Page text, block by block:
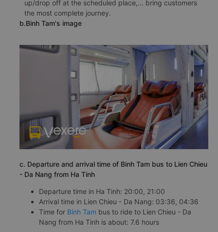
up/drop off at the scheduled place,... bring customers
the most complete journey.
b.Binh Tam's image
c. Departure and arrival time of Binh Tam bus to Lien Chieu
- Da Nang from Ha Tinh
Departure time in Ha Tinh: 20:00, 21:00
Arrival time in Lien Chieu - Da Nang: 03:36, 04:36
Time for Binh Tam bus to ride to Lien Chieu - Da
Nang from Ha Tinh is about: 7.6 hours